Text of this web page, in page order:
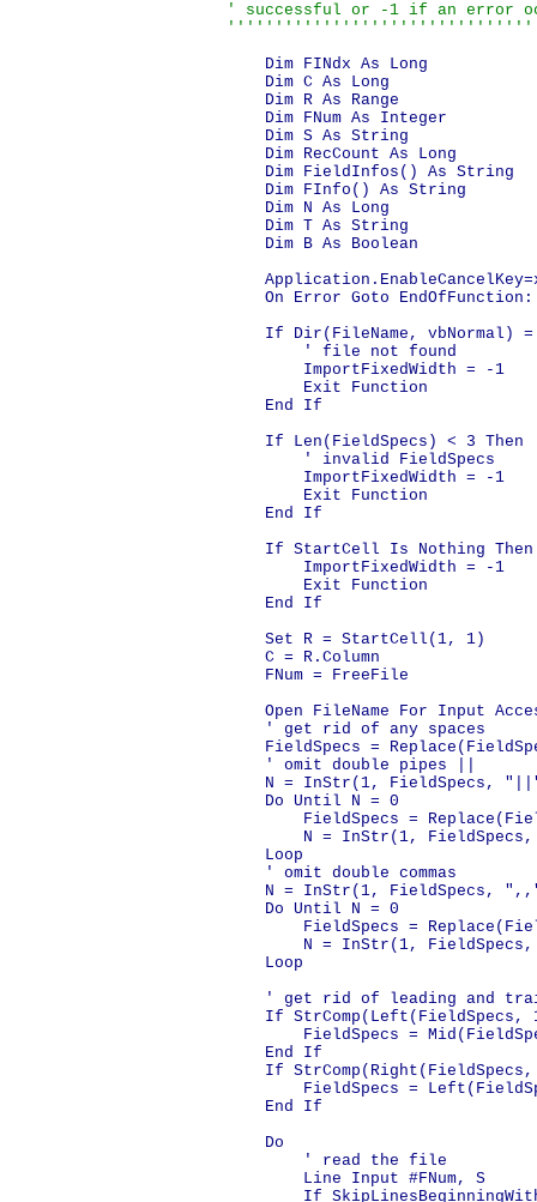
' successful or -1 if an error
    Dim FINdx As Long
    Dim C As Long
    Dim R As Range
    Dim FNum As Integer
    Dim S As String
    Dim RecCount As Long
    Dim FieldInfos() As String
    Dim FInfo() As String
    Dim N As Long
    Dim T As String
    Dim B As Boolean
    On Error Goto EndOfFunction:
If Dir(FileName, vbNormal)
        ' file not found
        ImportFixedWidth = -1
        Exit Function
    End If
    If Len(FieldSpecs) < 3 Then
        ' invalid FieldSpecs
        ImportFixedWidth = -1
        Exit Function
    End If
    If StartCell Is Nothing Then
        ImportFixedWidth = -1
        Exit Function
    End If
    Set R = StartCell(1, 1)
    C = R.Column
    FNum = FreeFile
Open FileName For Input
    ' get rid of any spaces
FieldSpecs =
    ' omit double pipes ||
N = InStr(1, FieldSpecs,
    Do Until N = 0
FieldSpecs =
N = InStr(1,
    Loop
    ' omit double commas
N = InStr(1, FieldSpecs,
    Do Until N = 0
FieldSpecs =
N = InStr(1,
    Loop
' get rid of leading and
If StrComp(Left(FieldSpecs,
FieldSpecs =
    End If
If
FieldSpecs =
    End If
    Do
        ' read the file
        Line Input #FNum, S
If